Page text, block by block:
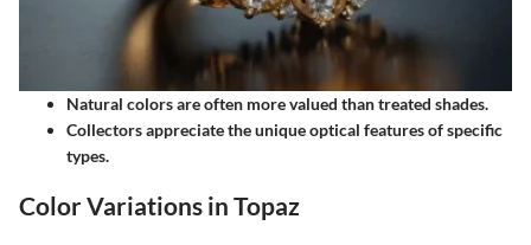
Natural colors are often more valued than treated shades.
Collectors appreciate the unique optical features of specific
types.
Color Variations in Topaz